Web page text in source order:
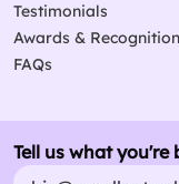
Testimonials
Awards & Recognition
FAQs
Tell us what you're